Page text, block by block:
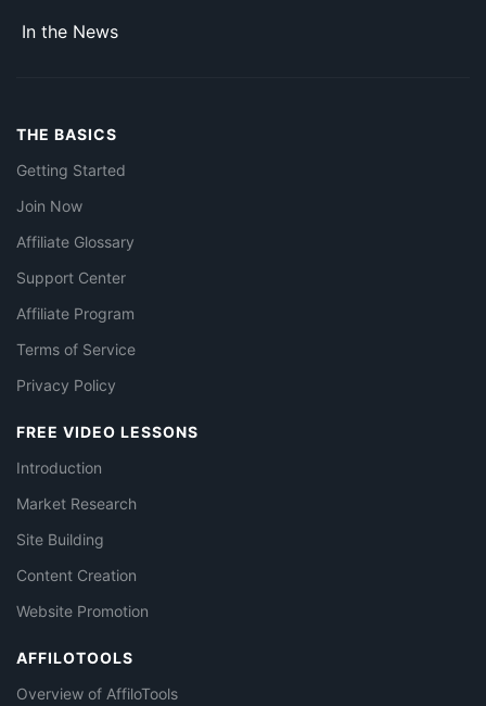
In the News
THE BASICS
Getting Started
Join Now
Affiliate Glossary
Support Center
Affiliate Program
Terms of Service
Privacy Policy
FREE VIDEO LESSONS
Introduction
Market Research
Site Building
Content Creation
Website Promotion
AFFILOTOOLS
Overview of AffiloTools